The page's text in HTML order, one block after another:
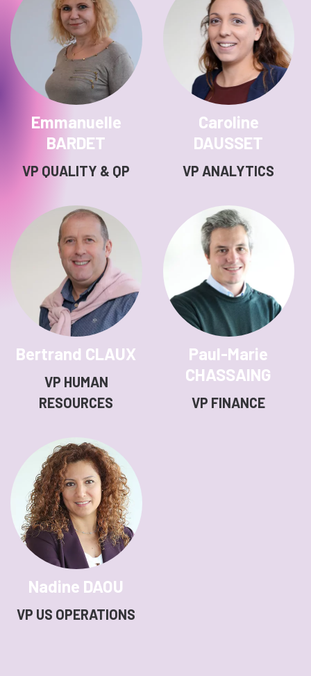
Emmanuelle
BARDET
VP QUALITY & QP
Caroline
DAUSSET
VP ANALYTICS
Bertrand CLAUX
VP HUMAN
RESOURCES
Paul-Marie
CHASSAING
VP FINANCE
Nadine DAOU
VP US OPERATIONS